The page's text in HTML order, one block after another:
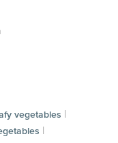
vegetables |
|